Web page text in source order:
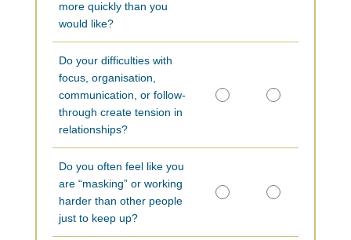
more quickly than you
would like?
Do your difficulties with
focus, organisation,
communication, or follow-
through create tension in
relationships?
Do you often feel like you
are “masking” or working
harder than other people
just to keep up?